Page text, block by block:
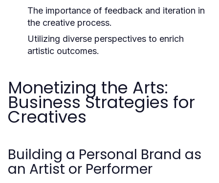
The importance of feedback and iteration in
the creative process.
Utilizing diverse perspectives to enrich
artistic outcomes.
Monetizing the Arts:
Business Strategies for
Creatives
Building a Personal Brand as
an Artist or Performer